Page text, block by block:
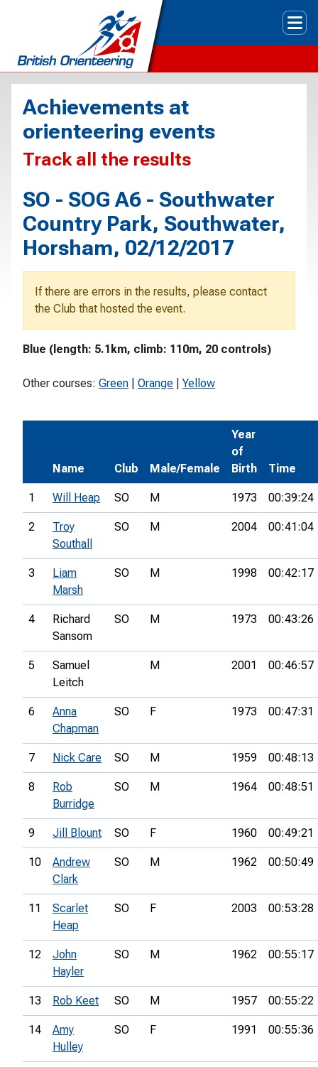
Achievements at
orienteering events
Track all the results
SO - SOG A6 - Southwater
Country Park, Southwater,
Horsham, 02/12/2017
If there are errors in the results, please contact
the Club that hosted the event.
Blue (length: 5.1km, climb: 110m, 20 controls)
Other courses: Green Orange Yellow
Name Club Male/Female
Year
of
Birth
Time
1 Will Heap SO M 1973 00:39:24
2
Troy
Southall
SO M 2004 00:41:04
3
Liam
Marsh
SO M 1998 00:42:17
4
Richard
Sansom
SO M 1973 00:43:26
5
Samuel
Leitch
M 2001 00:46:57
6
Anna
Chapman
SO F 1973 00:47:31
7 Nick Care SO M 1959 00:48:13
8
Rob
Burridge
SO M 1964 00:48:51
9 Jill Blount SO F 1960 00:49:21
10
Andrew
Clark
SO M 1962 00:50:49
11
Scarlet
Heap
SO F 2003 00:53:28
12
John
Hayler
SO M 1962 00:55:17
13 Rob Keet SO M 1957 00:55:22
14
Amy
Hulley
SO F 1991 00:55:36